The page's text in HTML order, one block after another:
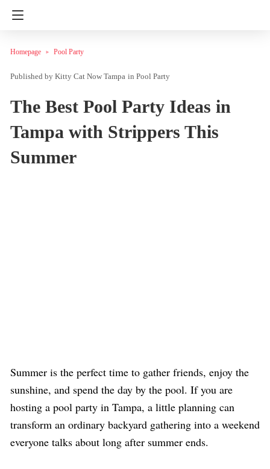
Homepage Pool Party
Kitty Cat Now Tampa in Pool Party
The Best Pool Party Ideas in
Tampa with Strippers This
Summer
Summer is the perfect time to gather friends, enjoy the
sunshine, and spend the day by the pool. If you are
hosting a pool party in Tampa, a little planning can
transform an ordinary backyard gathering into a weekend
everyone talks about long after summer ends.